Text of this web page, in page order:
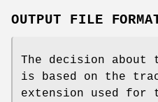
OUTPUT FILE
The decision about
is based on the
extension used